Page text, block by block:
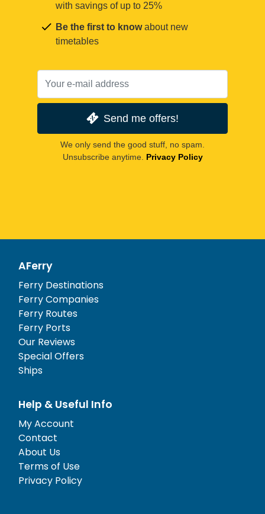
with savings of up to 25%
Be the first to knowabout new
timetables
Send me offers!
We only send the good stuff, no spam.
Unsubscribe anytime. Privacy Policy
AFerry
Ferry Destinations
Ferry Companies
Ferry Routes
Ferry Ports
Our Reviews
Special Offers
Ships
Help & Useful Info
My Account
Contact
About Us
Terms of Use
Privacy Policy